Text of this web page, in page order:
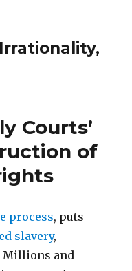
Courts’
of
process, puts
slavery,
Millions and